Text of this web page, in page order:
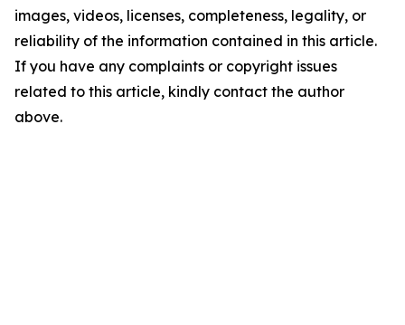
images, videos, licenses, completeness, legality, or
reliability of the information contained in this article.
If you have any complaints or copyright issues
related to this article, kindly contact the author
above.